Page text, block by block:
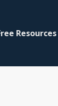
Resources